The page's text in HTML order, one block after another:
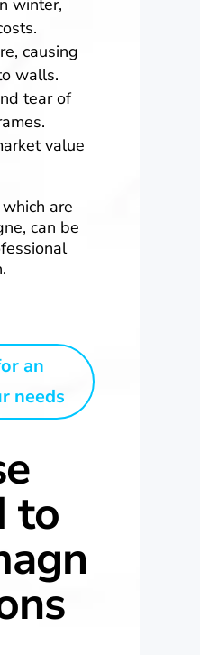
causing
walls.
tear of
value
are
can be
an
needs
to